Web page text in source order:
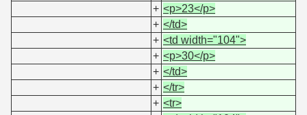
+ <p>23</p>
+ </td>
+ <td width="104">
+ <p>30</p>
+ </td>
+ </tr>
+ <tr>